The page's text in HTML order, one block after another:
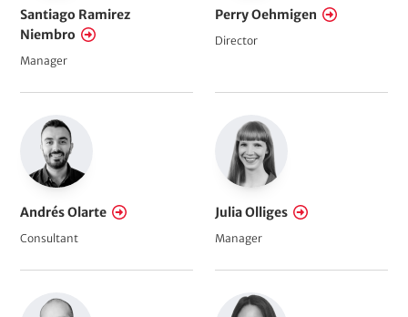
Santiago Ramirez
Niembro
Manager
Perry Oehmigen
Director
Andrés Olarte
Consultant
Julia Olliges
Manager